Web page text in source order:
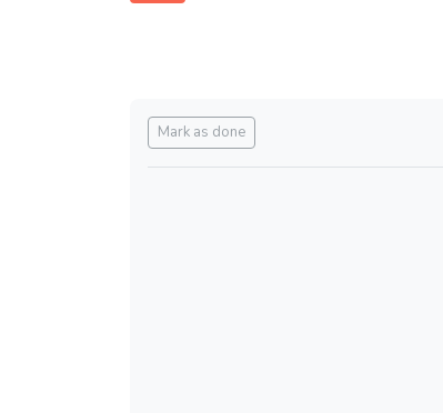
Completion requirements
Mark as done